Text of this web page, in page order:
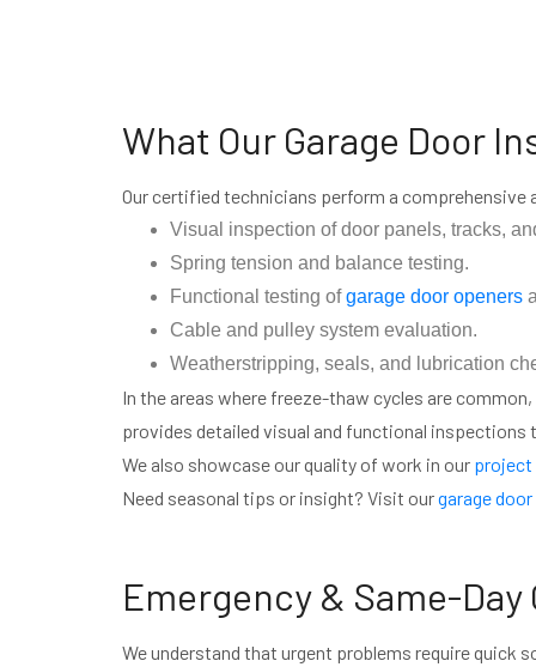
What Our Garage Door
Our certified technicians perform a
Visual inspection of door panels, tracks,
Spring tension and balance testing.
Functional testing ofgarage door openers
Cable and pulley system evaluation.
Weatherstripping, seals, and lubrication
In the areas where freeze-thaw cycles are
provides detailed visual and functional inspections
We also showcase our quality of work in our project
Need seasonal tips or insight? Visit ourgarage
Emergency & Same-
We understand that urgent problems require quick